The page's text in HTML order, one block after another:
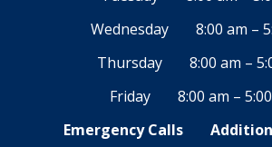
Wednesday
8:00 am –
Thursday
8:00 am –
Friday
8:00 am –
Emergency Calls